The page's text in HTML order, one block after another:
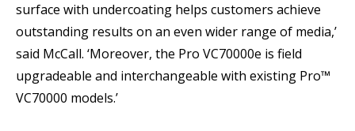
surface with undercoating helps customers achieve
outstanding results on an even wider range of media,’
said McCall. ‘Moreover, the Pro VC70000e is field
upgradeable and interchangeable with existing Pro™
VC70000 models.’